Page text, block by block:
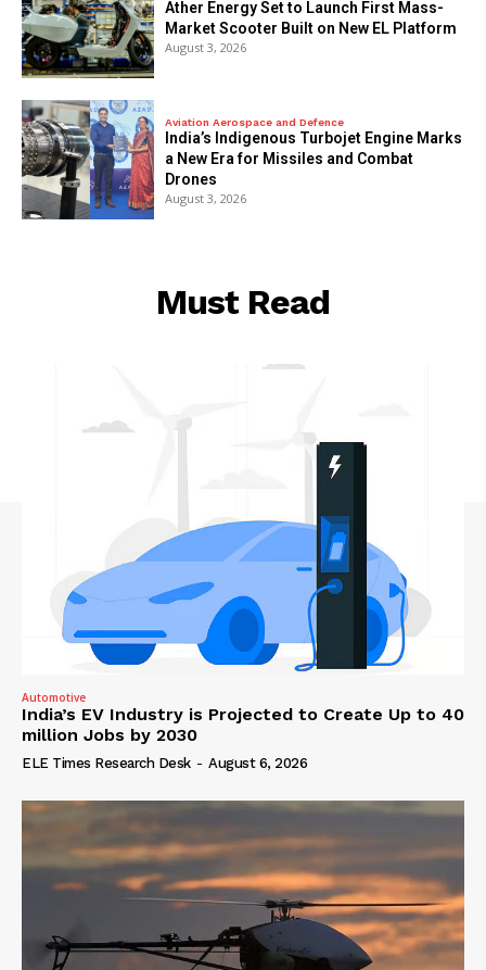
Ather Energy Set to Launch First Mass-
Market Scooter Built on New EL Platform
August 3, 2026
Aviation Aerospace and Defence
India’s Indigenous Turbojet Engine Marks
a New Era for Missiles and Combat
Drones
August 3, 2026
Must Read
Automotive
India’s EV Industry is Projected to Create Up to 40
million Jobs by 2030
ELE Times Research Desk - August 6, 2026